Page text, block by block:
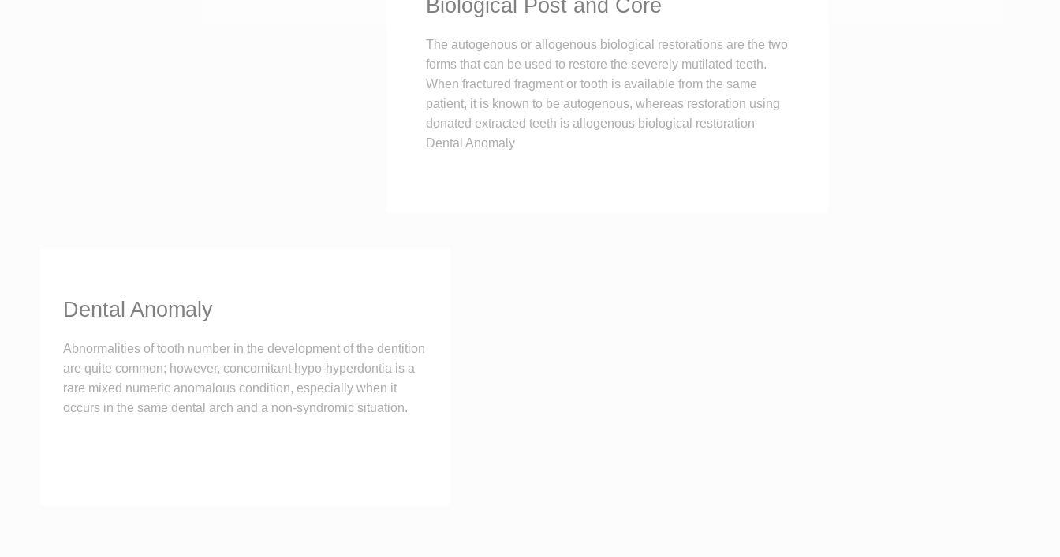
Biological Post and Core
The autogenous or allogenous biological restorations are the two
forms that can be used to restore the severely mutilated teeth.
When fractured fragment or tooth is available from the same
patient, it is known to be autogenous, whereas restoration using
donated extracted teeth is allogenous biological restoration
Dental Anomaly
Dental Anomaly
Abnormalities of tooth number in the development of the dentition
are quite common; however, concomitant hypo-hyperdontia is a
rare mixed numeric anomalous condition, especially when it
occurs in the same dental arch and a non-syndromic situation.